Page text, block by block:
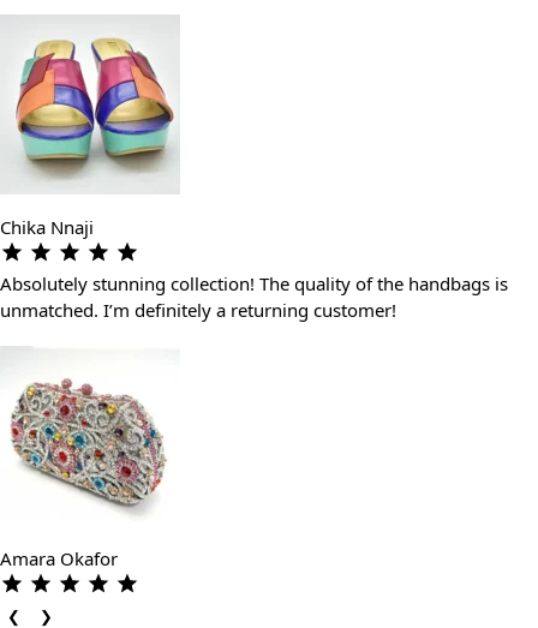
Chika Nnaji
Absolutely stunning collection! The quality of the handbags is
unmatched. I’m definitely a returning customer!
Amara Okafor
❮ ❯